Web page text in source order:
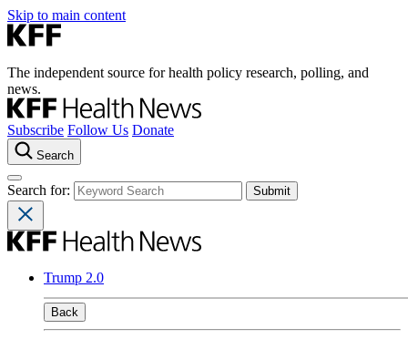
Skip to main content
The independent source for health policy research, polling, and
news.
Subscribe Follow Us Donate
Search
Search for:
Trump 2.0
Back